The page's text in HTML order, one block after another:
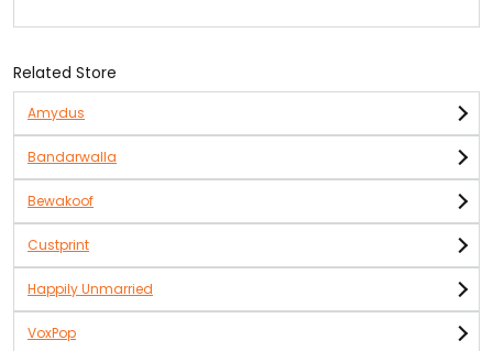
Related Store
Amydus
Bandarwalla
Bewakoof
Custprint
Happily Unmarried
VoxPop